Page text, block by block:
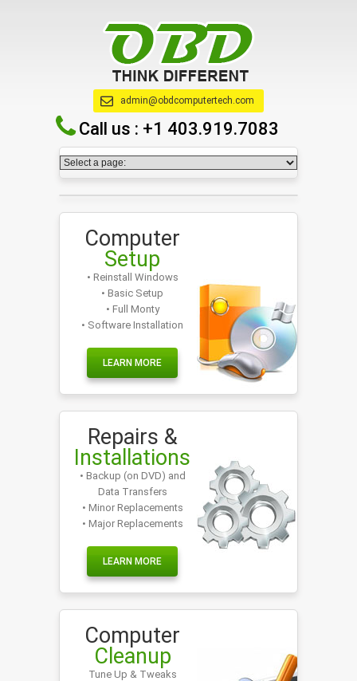
admin@obdcomputertech.com
Call us : +1 403.919.7083
Computer
Setup
• Reinstall Windows
• Basic Setup
• Full Monty
• Software Installation
LEARN MORE
Repairs &
Installations
• Backup (on DVD) and
Data Transfers
• Minor Replacements
• Major Replacements
LEARN MORE
Computer
Cleanup
Tune Up & Tweaks